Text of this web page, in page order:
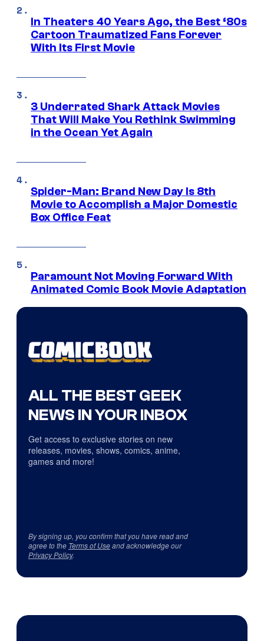
In Theaters 40 Years Ago, the Best ‘80s
Cartoon Traumatized Fans Forever
With Its First Movie
3 Underrated Shark Attack Movies
That Will Make You Rethink Swimming
in the Ocean Yet Again
Spider-Man: Brand New Day Is 8th
Movie to Accomplish a Major Domestic
Box Office Feat
Paramount Not Moving Forward With
Animated Comic Book Movie Adaptation
ALL THE BEST GEEK
NEWS IN YOUR INBOX
Get access to exclusive stories on new
releases, movies, shows, comics, anime,
games and more!
By signing up, you confirm that you have read and
agree to the Terms of Useand acknowledge our
Privacy Policy.